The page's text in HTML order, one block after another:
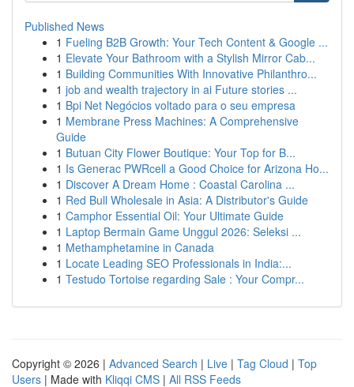
Published News
1 Fueling B2B Growth: Your Tech Content & Google ...
1 Elevate Your Bathroom with a Stylish Mirror Cab...
1 Building Communities With Innovative Philanthro...
1 job and wealth trajectory in ai Future stories ...
1 Bpi Net Negócios voltado para o seu empresa
1 Membrane Press Machines: A Comprehensive
Guide
1 Butuan City Flower Boutique: Your Top for B...
1 Is Generac PWRcell a Good Choice for Arizona Ho...
1 Discover A Dream Home : Coastal Carolina ...
1 Red Bull Wholesale in Asia: A Distributor's Guide
1 Camphor Essential Oil: Your Ultimate Guide
1 Laptop Bermain Game Unggul 2026: Seleksi ...
1 Methamphetamine in Canada
1 Locate Leading SEO Professionals in India:...
1 Testudo Tortoise regarding Sale : Your Compr...
Copyright © 2026 | Advanced Search | Live | Tag Cloud | Top
Users | Made with Kliqqi CMS | All RSS Feeds